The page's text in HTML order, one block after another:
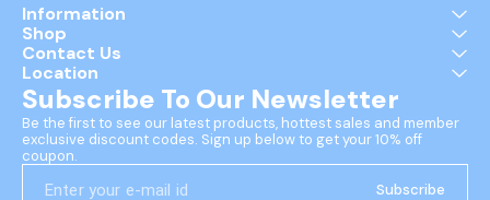
Information
Shop
Contact Us
Location
Subscribe To Our Newsletter
Be the first to see our latest products, hottest sales and member
exclusive discount codes. Sign up below to get your 10% off
coupon.
Subscribe